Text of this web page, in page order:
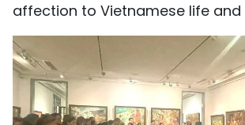
affection to Vietnamese life and